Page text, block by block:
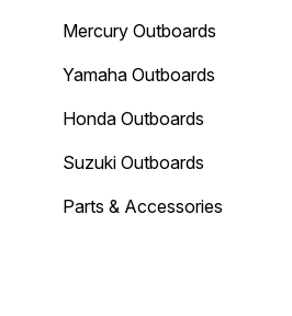
Mercury Outboards
Yamaha Outboards
Honda Outboards
Suzuki Outboards
Parts & Accessories